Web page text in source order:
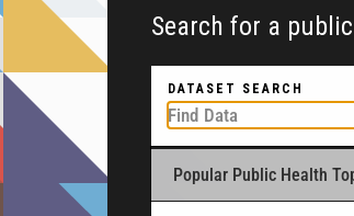
Search for a
DATASET SEARCH
Popular Public Health
To get started, type a public
legal data through interactive